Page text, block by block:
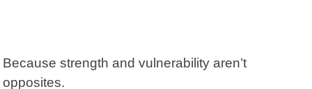
Because strength and vulnerability aren’t
opposites.